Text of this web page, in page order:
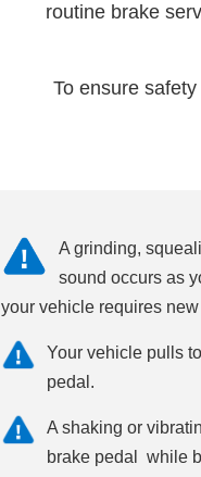
routine brake
To ensure
A grinding,
sound occurs as
your vehicle requires new
Your vehicle pulls
pedal.
A shaking or
brake pedal while